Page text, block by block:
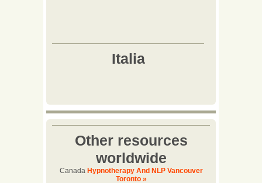
Other resources
worldwide
Canada Hypnotherapy And NLP Vancouver
Toronto »